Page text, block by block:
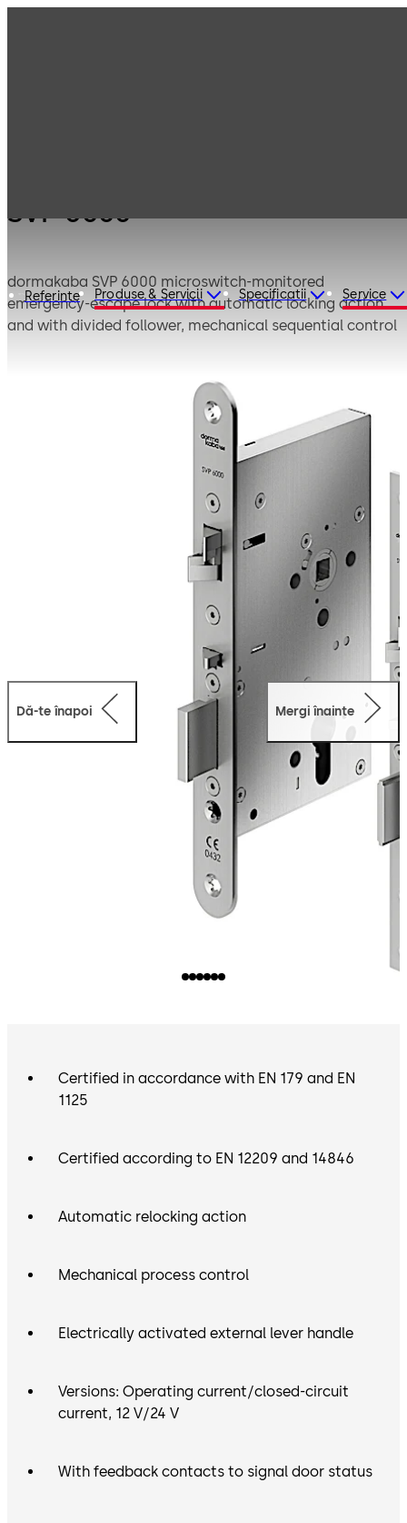
Referinte Produse & Servicii Specificatii Service
SVP 6000
dormakaba SVP 6000 microswitch-monitored
emergency-escape lock with automatic locking action
and with divided follower, mechanical sequential control
both convenience and security. The automatic deadbolt
throw of 20 mm ensures that the door is always locked
in accordance with property insurance requirements.
Meanwhile, thanks to the added one-sided emergency
escape function, the door can be opened at any time in
the exit direction by simply operating the lever handle or
it can be opened from the outside through a key or
engageable external lever handle.
The lock is suitable for use in emergency exits and
escape routes in compliance with EN 179 or on panic
doors with a horizontal push bar in compliance with EN
Dă-te înapoi Mergi înainte
Certified in accordance with EN 179 and EN
1125
Certified according to EN 12209 and 14846
Automatic relocking action
Mechanical process control
Electrically activated external lever handle
Versions: Operating current/closed-circuit
current, 12 V/24 V
With feedback contacts to signal door status